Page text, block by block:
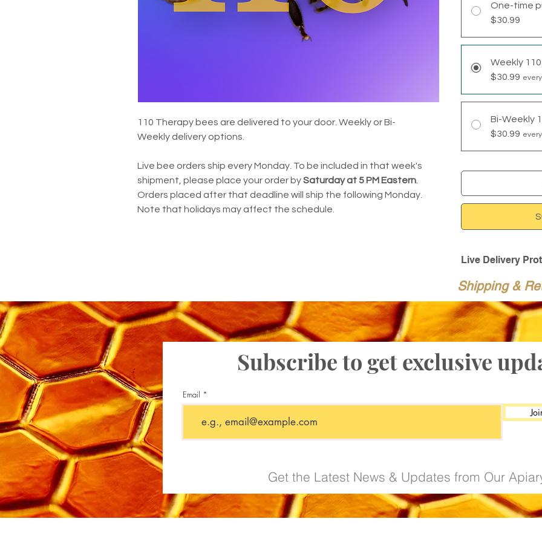
110 Therapy bees are delivered to your door. Weekly or Bi-
Weekly delivery options.
Live bee orders ship every Monday. To be included in that week's
shipment, please place your order bySaturday at 5 PM Eastern
Orders placed after that deadline will ship the following Monday.
Note that holidays may affect the schedule.
One-time
$30.99
Weekly
$30.99
Bi-Weekly
$30.99
Live Delivery
Live Delivery
for time-sensitive
additional $14.95.
When selected at
Protection provides:
Priority
One
Coverage
Read our Live
details on
Shipping &
Subscribe to get exclusive
Email
Get the Latest News & Updates from Our